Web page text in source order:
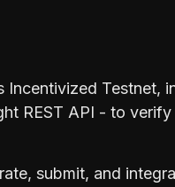
Incentivized Testnet,
REST API - to
submit, and